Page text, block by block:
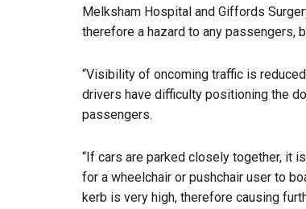
Melksham Hospital and Giffords
therefore a hazard to any passengers,
“Visibility of oncoming traffic is
drivers have difficulty positioning the
passengers.
“If cars are parked closely together, it
for a wheelchair or pushchair user to
kerb is very high, therefore causing